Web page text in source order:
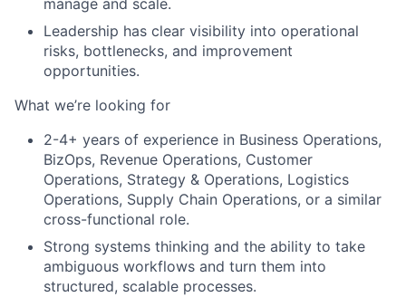
manage and scale.
Leadership has clear visibility into operational
risks, bottlenecks, and improvement
opportunities.
What we’re looking for
2-4+ years of experience in Business Operations,
BizOps, Revenue Operations, Customer
Operations, Strategy & Operations, Logistics
Operations, Supply Chain Operations, or a similar
cross-functional role.
Strong systems thinking and the ability to take
ambiguous workflows and turn them into
structured, scalable processes.